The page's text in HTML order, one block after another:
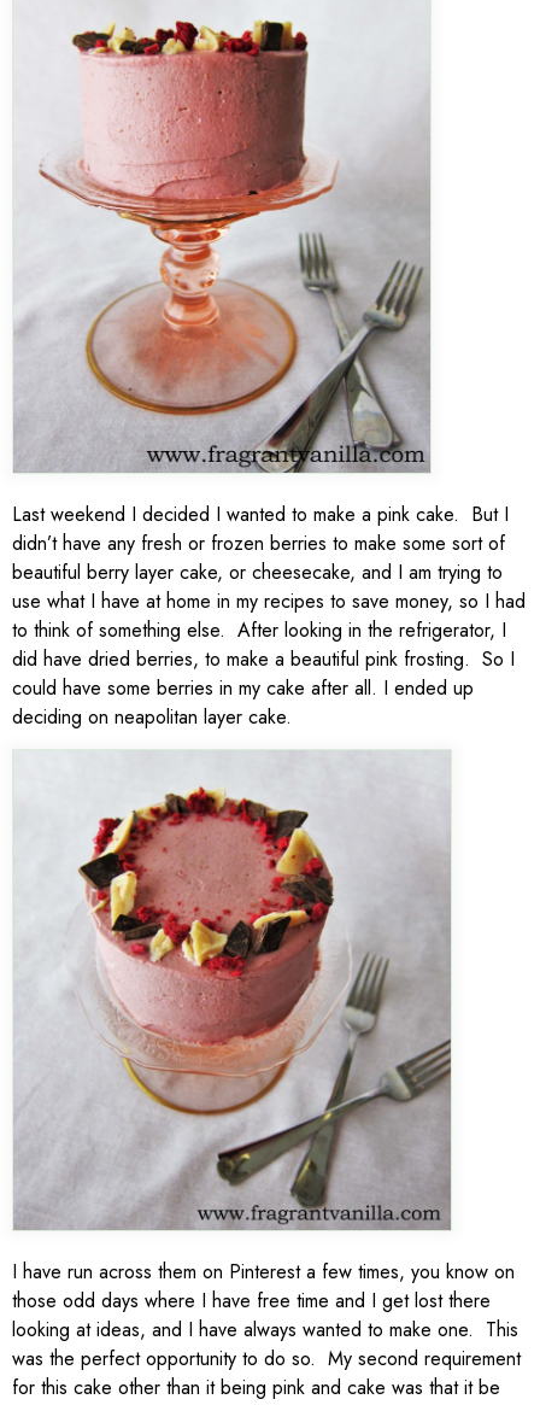
Last weekend I decided I wanted to make a pink cake. But I
didn’t have any fresh or frozen berries to make some sort of
beautiful berry layer cake, or cheesecake, and I am trying to
use what I have at home in my recipes to save money, so I had
to think of something else. After looking in the refrigerator, I
did have dried berries, to make a beautiful pink frosting. So I
could have some berries in my cake after all. I ended up
deciding on neapolitan layer cake.
I have run across them on Pinterest a few times, you know on
those odd days where I have free time and I get lost there
looking at ideas, and I have always wanted to make one. This
was the perfect opportunity to do so. My second requirement
for this cake other than it being pink and cake was that it be